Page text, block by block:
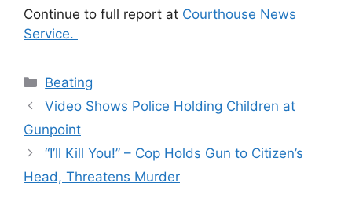
Continue to full report at Courthouse News
Service.
Categories
Beating
Video Shows Police Holding Children at
Gunpoint
“I’ll Kill You!” – Cop Holds Gun to Citizen’s
Head, Threatens Murder